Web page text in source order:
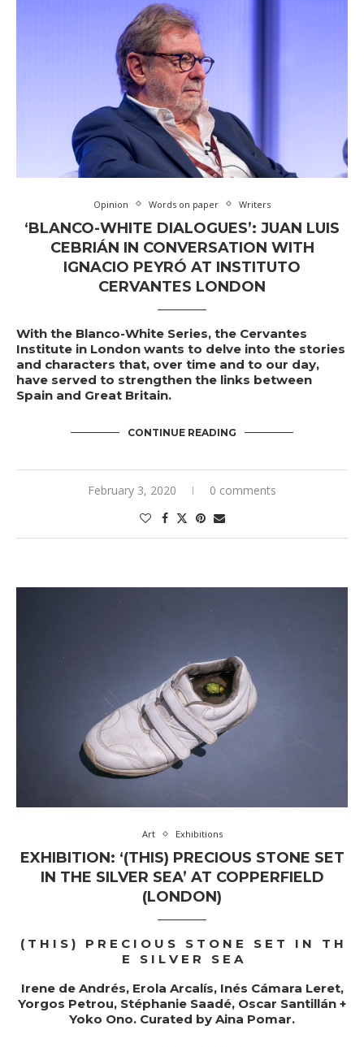
Opinion Words on paper Writers
‘BLANCO-WHITE DIALOGUES’: JUAN LUIS
CEBRIÁN IN CONVERSATION WITH
IGNACIO PEYRÓ AT INSTITUTO
CERVANTES LONDON
With the Blanco-White Series, the Cervantes
Institute in London wants to delve into the stories
and characters that, over time and to our day,
have served to strengthen the links between
Spain and Great Britain.
CONTINUE READING
February 3, 2020 0 comments
Art Exhibitions
EXHIBITION: ‘(THIS) PRECIOUS STONE SET
IN THE SILVER SEA’ AT COPPERFIELD
(LONDON)
( T H I S ) P R E C I O U S S T O N E S E T I N T H
E S I L V E R S E A
Irene de Andrés, Erola Arcalís, Inés Cámara Leret,
Yorgos Petrou, Stéphanie Saadé, Oscar Santillán +
Yoko Ono. Curated by Aina Pomar.